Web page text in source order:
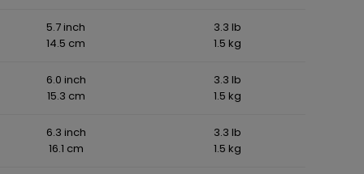
5.7 inch
14.5 cm
3.3 lb
1.5 kg
6.0 inch
15.3 cm
3.3 lb
1.5 kg
6.3 inch
16.1 cm
3.3 lb
1.5 kg